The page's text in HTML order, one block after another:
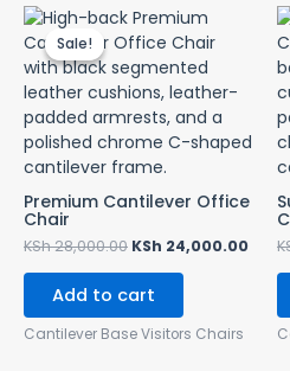
Sale!
Sale!
Premium Cantilever Office
Chair
KSh28,000.00
Original
price
was:
KSh 28,000.00.
KSh 24,000.00
price
Add to cart
Cantilever Base Visitors Chairs